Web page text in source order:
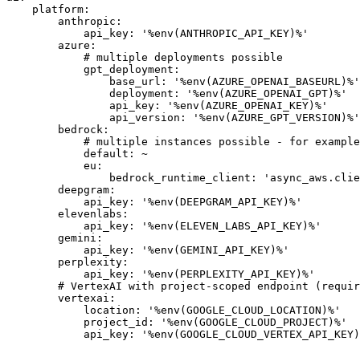
platform:
anthropic:
api_key:
'%env(ANTHROPIC_API_KEY)%'
azure:
# multiple deployments possible
gpt_deployment:
base_url:
'%env(AZURE_OPENAI_BASEURL)%'
deployment:
'%env(AZURE_OPENAI_GPT)%'
api_key:
'%env(AZURE_OPENAI_KEY)%'
api_version:
'%env(AZURE_GPT_VERSION)%'
bedrock:
# multiple instances possible - for example
default:
~
eu:
bedrock_runtime_client:
deepgram:
api_key:
'%env(DEEPGRAM_API_KEY)%'
elevenlabs:
api_key:
'%env(ELEVEN_LABS_API_KEY)%'
gemini:
api_key:
'%env(GEMINI_API_KEY)%'
perplexity:
api_key:
'%env(PERPLEXITY_API_KEY)%'
# VertexAI with project-scoped endpoint
vertexai:
location:
'%env(GOOGLE_CLOUD_LOCATION)%'
project_id:
'%env(GOOGLE_CLOUD_PROJECT)%'
api_key: